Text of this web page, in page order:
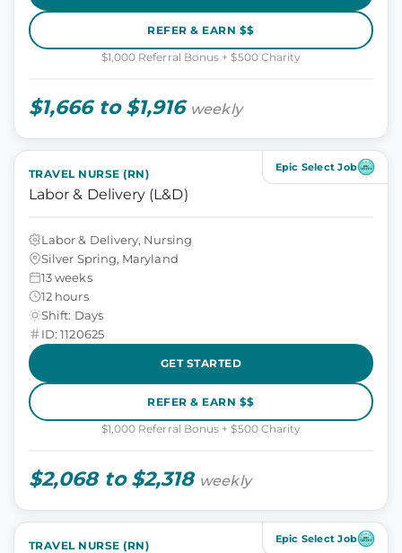
REFER & EARN $$
$1,000 Referral Bonus + $500 Charity
$1,666 to $1,916 weekly
Epic Select Job
TRAVEL NURSE (RN)
Labor & Delivery (L&D)
Labor & Delivery, Nursing
Silver Spring, Maryland
13 weeks
12 hours
Shift: Days
ID: 1120625
GET STARTED
REFER & EARN $$
$1,000 Referral Bonus + $500 Charity
$2,068 to $2,318 weekly
Epic Select Job
TRAVEL NURSE (RN)